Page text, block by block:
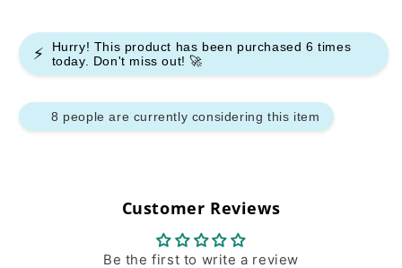
⚡ Hurry! This product has been purchased6 times
today. Don't miss out! 🚀
9 people are currently considering this item
Customer Reviews
Be the first to write a review